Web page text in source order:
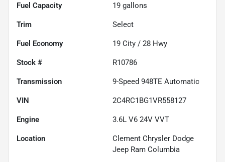
Fuel Capacity 19 gallons
Trim Select
Fuel Economy 19 City / 28 Hwy
Stock # R10786
Transmission 9-Speed 948TE Automatic
VIN 2C4RC1BG1VR558127
Engine 3.6L V6 24V VVT
Location
Clement Chrysler Dodge
Jeep Ram Columbia